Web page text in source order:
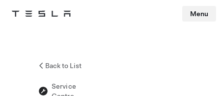
Tesla Menu
Back to List
Service